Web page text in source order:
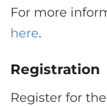
For more
here.
Registration
Register for